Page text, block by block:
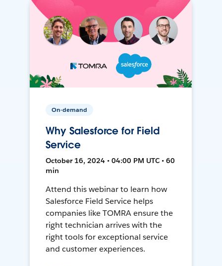
On-demand
Why Salesforce for Field
Service
October 16, 2024 • 04:00 PM UTC • 60
min
Attend this webinar to learn how
Salesforce Field Service helps
companies like TOMRA ensure the
right technician arrives with the
right tools for exceptional service
and customer experiences.